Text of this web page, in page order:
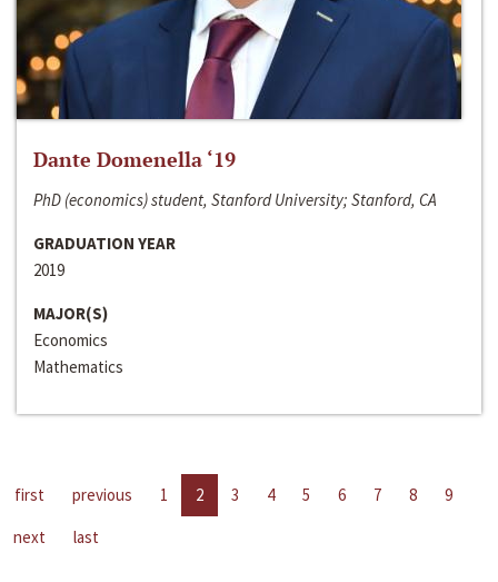
Dante Domenella ‘19
PhD (economics) student, Stanford University; Stanford, CA
GRADUATION YEAR
2019
MAJOR(S)
Economics
Mathematics
first previous 1 2 3 4 5 6 7 8
9
next
last